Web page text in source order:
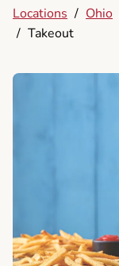
Locations / Ohio
/ Takeout